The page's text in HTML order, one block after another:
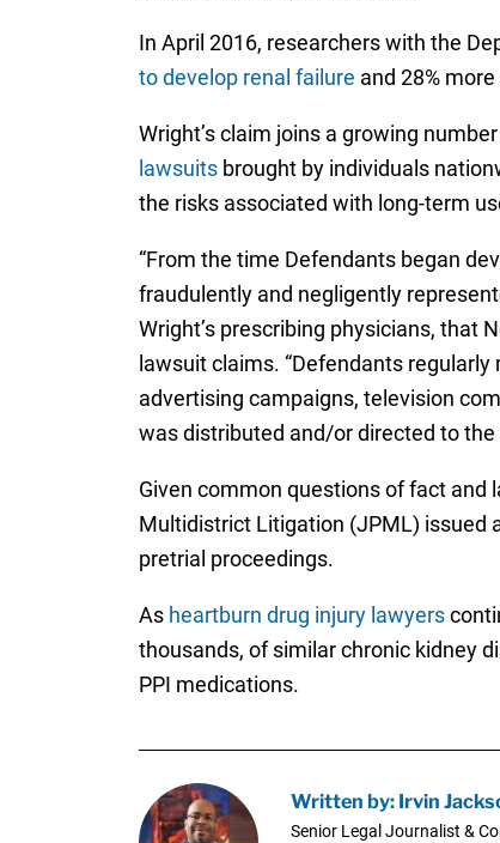
In April 2016, researchers with the
to develop renal failure and 28%
Wright’s claim joins a growing
lawsuitsbrought by individuals
the risks associated with long-term
“From the time Defendants began
fraudulently and negligently
Wright’s prescribing physicians, that
lawsuit claims. “Defendants
advertising campaigns, television
was distributed and/or directed to
Given common questions of fact and
Multidistrict Litigation (JPML) issued
pretrial proceedings.
As heartburn drug injury lawyers
thousands, of similar chronic kidney
PPI medications.
Written by: Irvin
Senior Legal Journalist &